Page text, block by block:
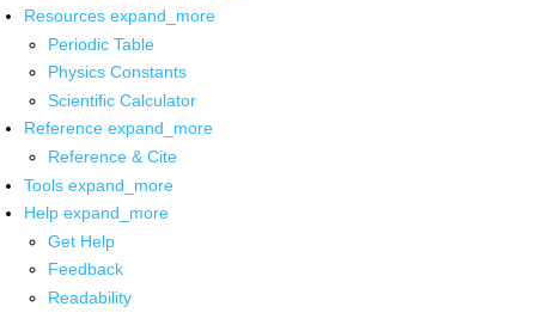
Resources expand_more
Periodic Table
Physics Constants
Scientific Calculator
Reference expand_more
Reference & Cite
Tools expand_more
Help expand_more
Get Help
Feedback
Readability